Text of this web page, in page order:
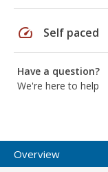
speed Self paced
Have a question?
We're here to help
Overview